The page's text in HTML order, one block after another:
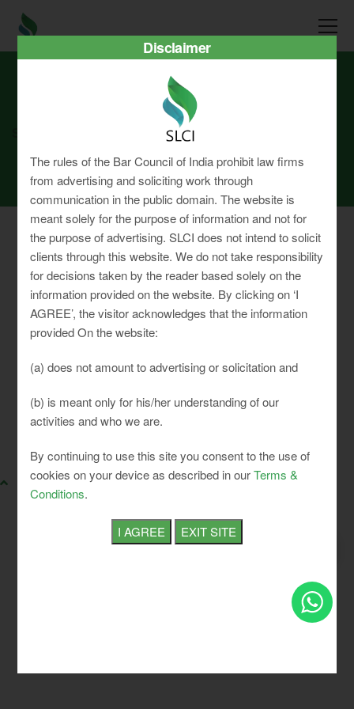
sep22
Privacy Policy
Terms & Conditions
Sitemap
Disclaimer
The rules of the Bar Council of India prohibit law firms
from advertising and soliciting work through
communication in the public domain. The website is
meant solely for the purpose of information and not for
the purpose of advertising. SLCI does not intend to solicit
clients through this website. We do not take responsibility
for decisions taken by the reader based solely on the
information provided on the website. By clicking on ‘I
AGREE’, the visitor acknowledges that the information
provided On the website:
(a) does not amount to advertising or solicitation and
(b) is meant only for his/her understanding of our
activities and who we are.
By continuing to use this site you consent to the use of
cookies on your device as described in ourTerms &
Conditions.